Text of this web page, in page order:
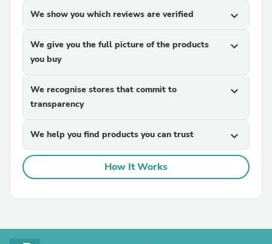
We show you which reviews are verified expand_more
We give you the full picture of the products
you buy
expand_more
We recognise stores that commit to
transparency
expand_more
We help you find products you can trust expand_more
How It Works